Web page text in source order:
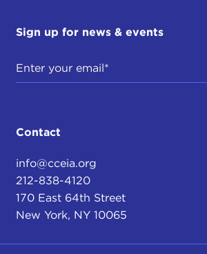
Sign up for news & events
Contact
info@cceia.org
212-838-4120
170 East 64th Street
New York, NY 10065